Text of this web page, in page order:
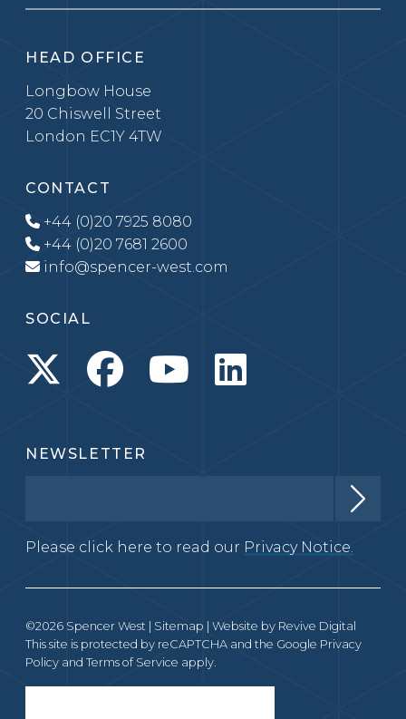
HEAD OFFICE
Longbow House
20 Chiswell Street
London EC1Y 4TW
CONTACT
+44 (0)20 7925 8080
+44 (0)20 7681 2600
info@spencer-west.com
SOCIAL
NEWSLETTER
Please click here to read our Privacy Notice.
©2026 Spencer West | Sitemap | Website by Revive Digital
This site is protected by reCAPTCHA and the Google Privacy
Policy and Terms of Service apply.